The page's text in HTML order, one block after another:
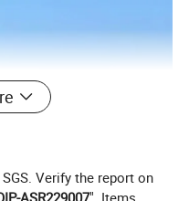
Verify the report on
ASR229007". Items